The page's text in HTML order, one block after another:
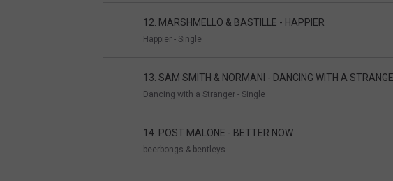
12. MARSHMELLO & BASTILLE - HAPPIER
Happier - Single
13. SAM SMITH & NORMANI - DANCING WITH A
Dancing with a Stranger - Single
14. POST MALONE - BETTER NOW
beerbongs & bentleys